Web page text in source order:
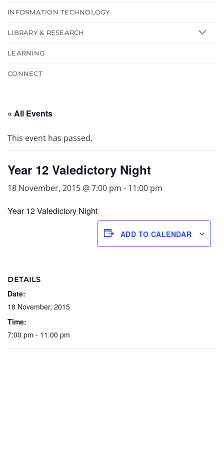
INFORMATION TECHNOLOGY
LIBRARY & RESEARCH
LEARNING
CONNECT
« All Events
This event has passed.
Year 12 Valedictory Night
18 November, 2015 @ 7:00 pm - 11:00 pm
Year 12 Valedictory Night
ADD TO CALENDAR
DETAILS
Date:
18 November, 2015
Time:
7:00 pm - 11:00 pm